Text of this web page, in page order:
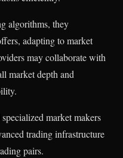
algorithms, they
adapting to market
may collaborate with
market depth and
market makers
trading infrastructure
pairs.